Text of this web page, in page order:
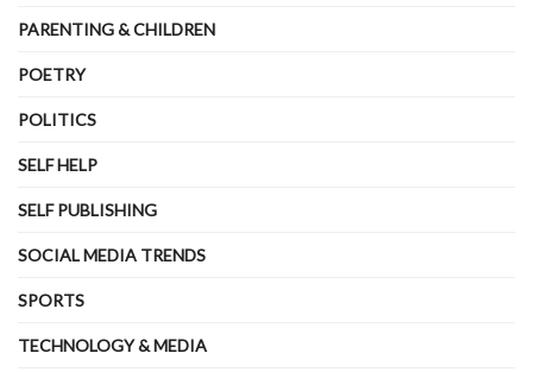
PARENTING & CHILDREN
POETRY
POLITICS
SELF HELP
SELF PUBLISHING
SOCIAL MEDIA TRENDS
SPORTS
TECHNOLOGY & MEDIA